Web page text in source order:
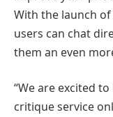
With the launch
users can chat
them an even
“We are excited
critique service